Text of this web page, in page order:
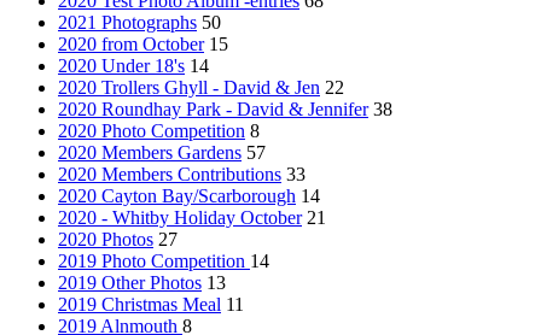
2021 Photographs 50
2020 from October 15
2020 Under 18's 14
2020 Trollers Ghyll - David & Jen 22
2020 Roundhay Park - David & Jennifer 38
2020 Photo Competition 8
2020 Members Gardens 57
2020 Members Contributions 33
2020 Cayton Bay/Scarborough 14
2020 - Whitby Holiday October 21
2020 Photos 27
2019 Photo Competition 14
2019 Other Photos 13
2019 Christmas Meal 11
2019 Alnmouth 8